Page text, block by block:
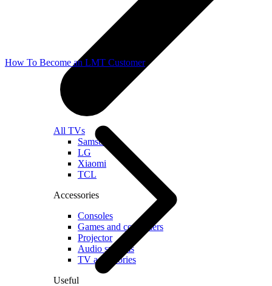
All TVs
Samsung
LG
Xiaomi
TCL
Accessories
Consoles
Games and controllers
Projector
Audio systems
TV accessories
Useful
How To Become an LMT Customer